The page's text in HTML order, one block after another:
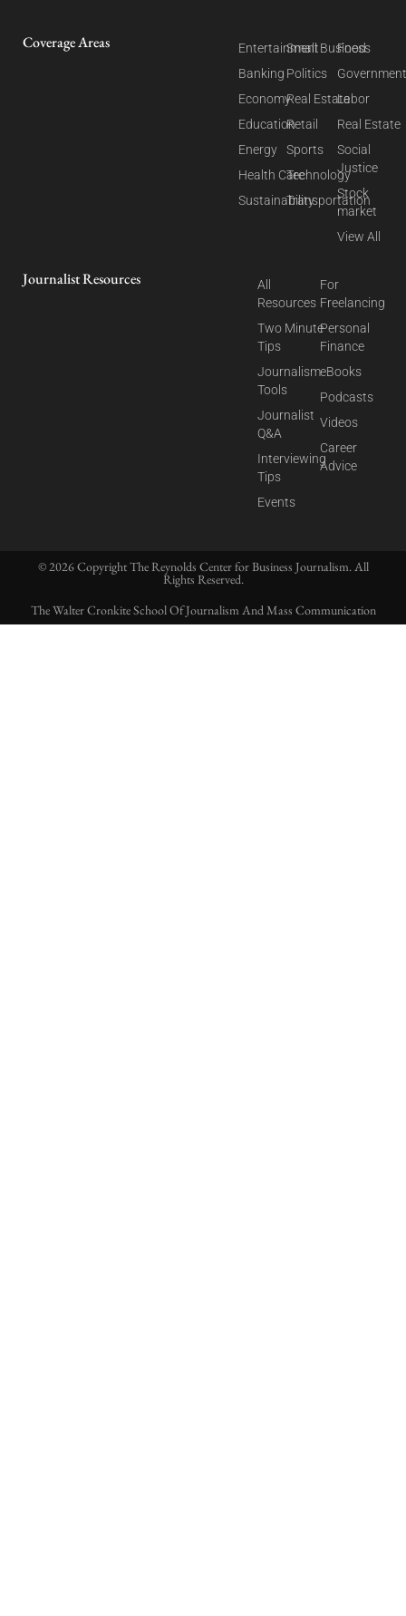
Coverage Areas
Entertainment
Banking
Economy
Education
Energy
Health Care
Sustainability
Small Business
Politics
Real Estate
Retail
Sports
Technology
Transportation
Food
Labor
Real Estate
Social
Justice
Stock
market
View All
Journalist Resources
All
Resources
Two Minute
Tips
Journalism
Tools
Journalist
Q&A
Interviewing
Tips
Events
For
Freelancing
Personal
Finance
eBooks
Podcasts
Videos
Career
Advice
© 2026 Copyright The Reynolds Center for Business Journalism. All
Rights Reserved.
The Walter Cronkite School Of Journalism And Mass Communication